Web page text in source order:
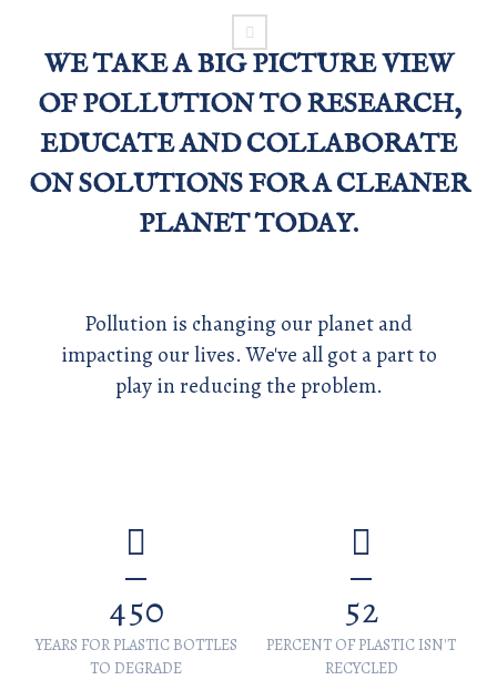
WE TAKE A BIG PICTURE VIEW
OF POLLUTION TO RESEARCH,
EDUCATE AND COLLABORATE
ON SOLUTIONS FOR A CLEANER
PLANET TODAY.
Pollution is changing our planet and
impacting our lives. We've all got a part to
play in reducing the problem.
450
YEARS FOR PLASTIC BOTTLES
TO DEGRADE
52
PERCENT OF PLASTIC ISN'T
RECYCLED